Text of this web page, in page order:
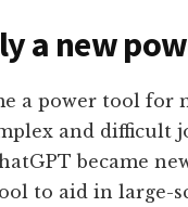
a new
a power tool for
and difficult
became
to aid in large-